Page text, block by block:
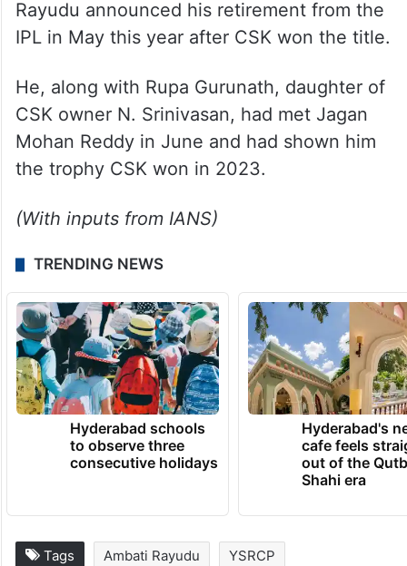
Rayudu announced his retirement from the
IPL in May this year after CSK won the title.
He, along with Rupa Gurunath, daughter of
CSK owner N. Srinivasan, had met Jagan
Mohan Reddy in June and had shown him
the trophy CSK won in 2023.
(With inputs from IANS)
TRENDING NEWS
Hyderabad schools
to observe three
consecutive holidays
Hyderabad's
cafe feels
out of the
Shahi era
Tags Ambati Rayudu YSRCP